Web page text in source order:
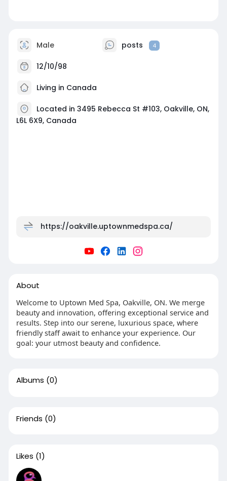
Male posts 4
12/10/98
Living in Canada
Located in 3495 Rebecca St #103, Oakville, ON,
L6L 6X9, Canada
https://oakville.uptownmedspa.ca/
About
Welcome to Uptown Med Spa, Oakville, ON. We merge
beauty and innovation, offering exceptional service and
results. Step into our serene, luxurious space, where
friendly staff await to enhance your experience. Our
goal: your utmost beauty and confidence.
Albums (0)
Friends (0)
Likes (1)